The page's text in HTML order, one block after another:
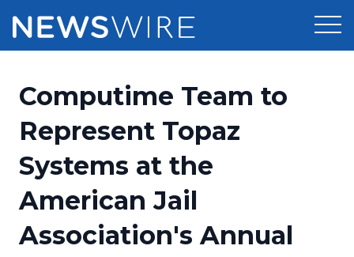
Press Release Distribution
Press Release Optimizer
Media Suite
Media Database
Pricing
Customer Stories
Resources
Education
Newsroom
Computime Team to
Represent Topaz
Systems at the
American Jail
Association's Annual